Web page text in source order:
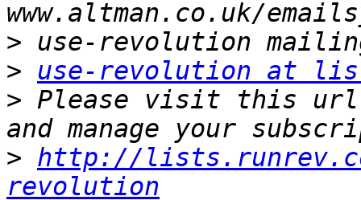
>
>
use-revolution at
> Please visit this url
> http://
revolution